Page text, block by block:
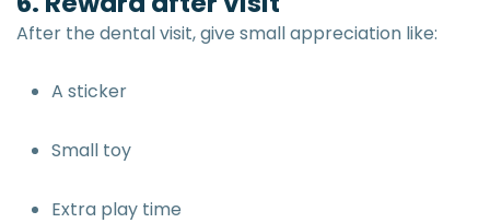
After the dental visit, give small appreciation like:
A sticker
Small toy
Extra play time